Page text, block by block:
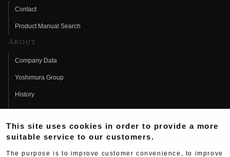
Contact
Product Manual Search
About
Company Data
Yoshimura Group
History
Fujio Yoshimura
Hideo Yoshimura
This site uses cookies in order to provide a more
suitable service to our customers.
The purpose is to improve customer convenience, to improve